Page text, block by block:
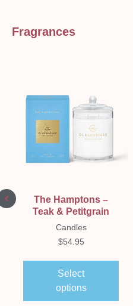
Fragrances
The Hamptons –
Teak & Petitgrain
Candles
$54.95
Select
options